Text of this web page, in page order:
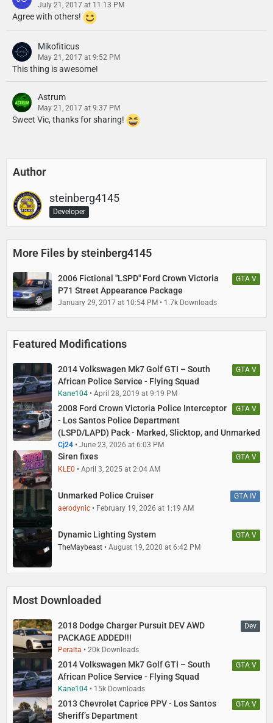
July 21, 2017 at 11:13 PM
Agree with others!
Mikofiticus
May 21, 2017 at 9:52 PM
This thing is awesome!
Astrum
May 21, 2017 at 9:37 PM
Sweet Vic, thanks for sharing!
Author
steinberg4145
Developer
More Files by steinberg4145
GTA V
2006 Fictional "LSPD" Ford Crown Victoria
P71 Street Appearance Package
January 29, 2017 at 10:54 PM 1.7k Downloads
Featured Modifications
GTA V
2014 Volkswagen Mk7 Golf GTI – South
African Police Service - Flying Squad
Kane104
April 28, 2019 at 9:19 PM
GTA V
2008 Ford Crown Victoria Police Interceptor
- Los Santos Police Department
(LSPD/LAPD) Pack - Marked, Slicktop, and Unmarked
Cj24
June 23, 2026 at 6:03 PM
GTA V
Siren fixes
KLE0 April 3, 2025 at 2:04 AM
GTA IV
Unmarked Police Cruiser
aerodynic February 19, 2026 at 1:19 AM
GTA V
Dynamic Lighting System
TheMaybeast August 19, 2020 at 6:42 PM
Most Downloaded
Dev
2018 Dodge Charger Pursuit DEV AWD
PACKAGE ADDED!!!
Peralta
20k Downloads
GTA V
2014 Volkswagen Mk7 Golf GTI – South
African Police Service - Flying Squad
Kane104
15k Downloads
GTA V
2013 Chevrolet Caprice PPV - Los Santos
Sheriff’s Department